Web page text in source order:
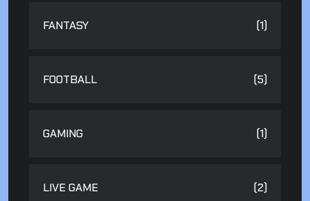
FANTASY (1)
FOOTBALL (5)
GAMING (1)
LIVE GAME (2)